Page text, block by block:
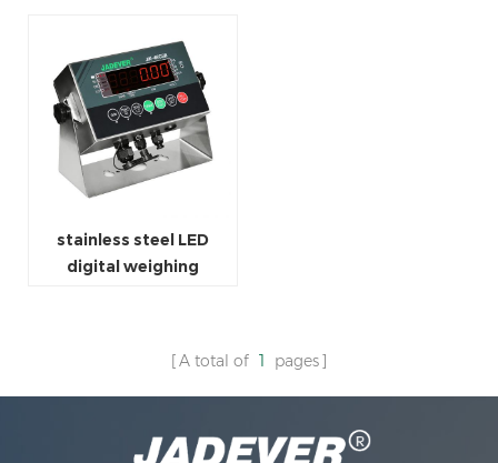
stainless steel LED
digital weighing
A total of 1 pages